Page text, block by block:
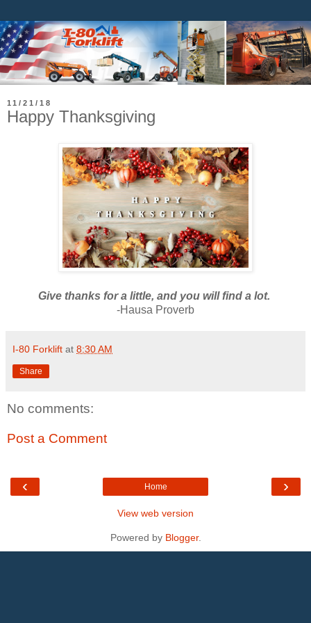
11/21/18
Happy Thanksgiving
Give thanks for a little, and you will find a lot.
-Hausa Proverb
I-80 Forklift at 8:30 AM
Share
No comments:
Post a Comment
‹ ›
Home
View web version
Powered by Blogger.